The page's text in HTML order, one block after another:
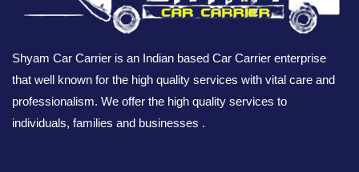
Shyam Car Carrier is an Indian based Car Carrier enterprise
that well known for the high quality services with vital care and
professionalism. We offer the high quality services to
individuals, families and businesses .